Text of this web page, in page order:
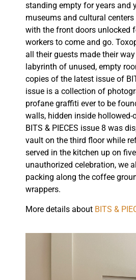
standing empty for years and
museums and cultural
with the front doors unlocked
workers to come and go.
all their guests made their
labyrinth of unused, empty
copies of the latest issue of
issue is a collection of
profane graffiti ever to be
walls, hidden inside hollowed-
BITS & PIECES issue 8 was
vault on the third floor while
served in the kitchen up on
unauthorized celebration, we
packing along the coffee
wrappers.
More details about BITS &